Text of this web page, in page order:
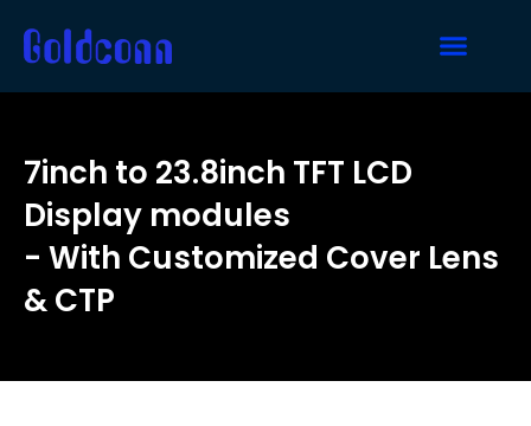
7inch to 23.8inch TFT LCD
Display modules
- With Customized Cover Lens
& CTP